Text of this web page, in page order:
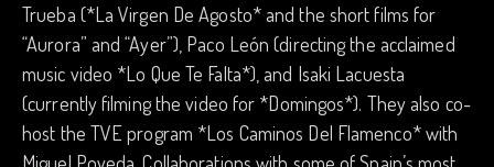
Trueba (*La Virgen De Agosto* and the short films for
“Aurora” and “Ayer”), Paco León (directing the acclaimed
music video *Lo Que Te Falta*), and Isaki Lacuesta
(currently filming the video for *Domingos*). They also co-
host the TVE program *Los Caminos Del Flamenco* with